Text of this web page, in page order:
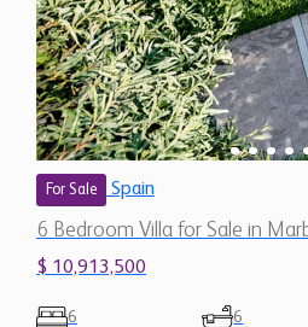
For Sale Spain
6 Bedroom Villa for Sale in
$ 10,913,500
6 6